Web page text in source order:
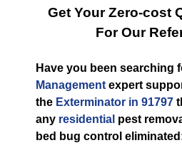
Get Your Zero-cost
For Our
Have you been searching
Management expert
the Exterminator in 91797
any residential pest
bed bug control